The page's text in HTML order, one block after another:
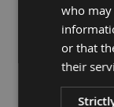
who
or that
their